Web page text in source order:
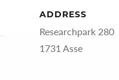
ADDRESS
Researchpark 280
1731 Asse